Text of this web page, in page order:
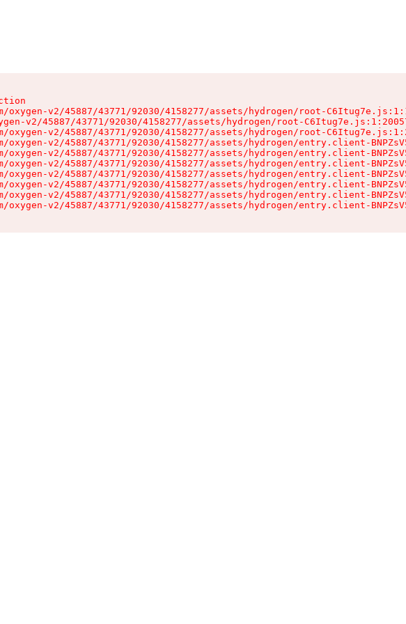
oxygen-v2/45887/43771/92030/4158277/assets/hydrogen/root-
v2/45887/43771/92030/4158277/assets/hydrogen/root-
oxygen-v2/45887/43771/92030/4158277/assets/hydrogen/root-
oxygen-v2/45887/43771/92030/4158277/assets/hydrogen/entry.client-
oxygen-v2/45887/43771/92030/4158277/assets/hydrogen/entry.client-
oxygen-v2/45887/43771/92030/4158277/assets/hydrogen/entry.client-
oxygen-v2/45887/43771/92030/4158277/assets/hydrogen/entry.client-
oxygen-v2/45887/43771/92030/4158277/assets/hydrogen/entry.client-
oxygen-v2/45887/43771/92030/4158277/assets/hydrogen/entry.client-
oxygen-v2/45887/43771/92030/4158277/assets/hydrogen/entry.client-